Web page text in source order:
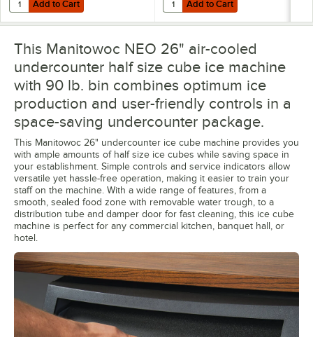
Add to Cart Add to Cart
This Manitowoc NEO 26" air-cooled
undercounter half size cube ice machine
with 90 lb. bin combines optimum ice
production and user-friendly controls in a
space-saving undercounter package.
This Manitowoc 26" undercounter ice cube machine provides you
with ample amounts of half size ice cubes while saving space in
your establishment. Simple controls and service indicators allow
versatile yet hassle-free operation, making it easier to train your
staff on the machine. With a wide range of features, from a
smooth, sealed food zone with removable water trough, to a
distribution tube and damper door for fast cleaning, this ice cube
machine is perfect for any commercial kitchen, banquet hall, or
hotel.